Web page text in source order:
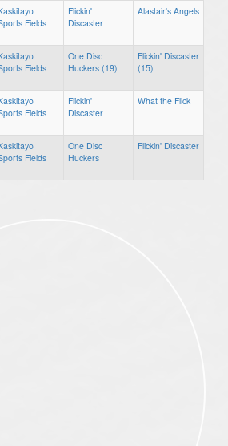
Fields
Flickin'
Discaster
Alastair's Angels
Fields
One Disc
Huckers (19)
Flickin' Discaster
(15)
Fields
Flickin'
Discaster
What the Flick
Fields
One Disc
Huckers
Flickin' Discaster